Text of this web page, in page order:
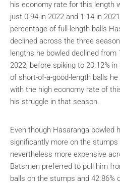
his economy rate for this length
just 0.94 in 2022 and 1.14 in
percentage of full-length balls
declined across the three
lengths he bowled declined from
2022, before spiking to 20.12%
of short-of-a-good-length balls
with the high economy rate of
his struggle in that season.
Even though Hasaranga bowled
significantly more on the stumps
nevertheless more expensive
Batsmen preferred to pull him
balls on the stumps and 42.86%